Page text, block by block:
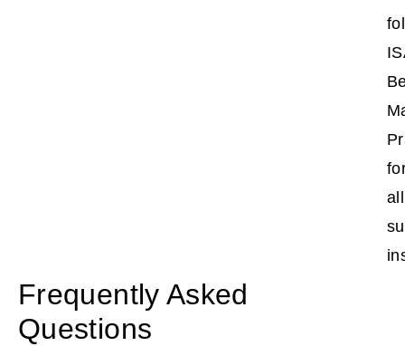
all
Frequently Asked
Questions